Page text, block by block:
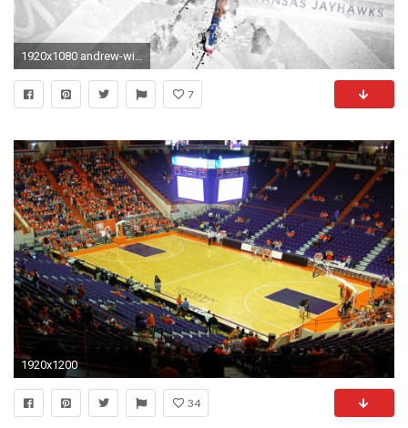
1920x1080 andrew-wiggins-wallpapers
7
1920x1200
34